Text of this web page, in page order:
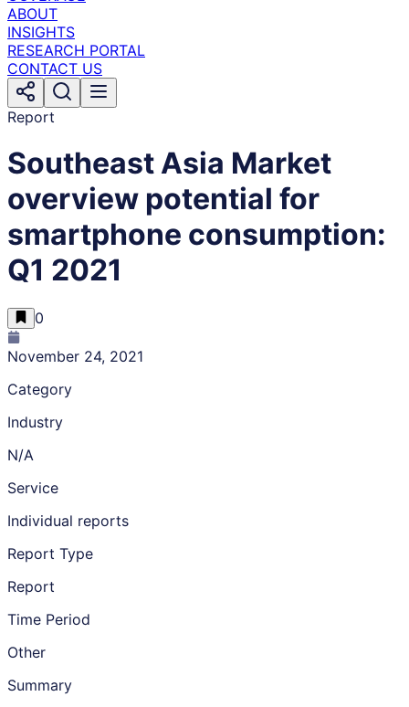
ABOUT
INSIGHTS
RESEARCH PORTAL
CONTACT US
Report
Southeast Asia Market
overview potential for
smartphone consumption:
Q1 2021
0
November 24, 2021
Category
Industry
N/A
Service
Individual reports
Report Type
Report
Time Period
Other
Summary